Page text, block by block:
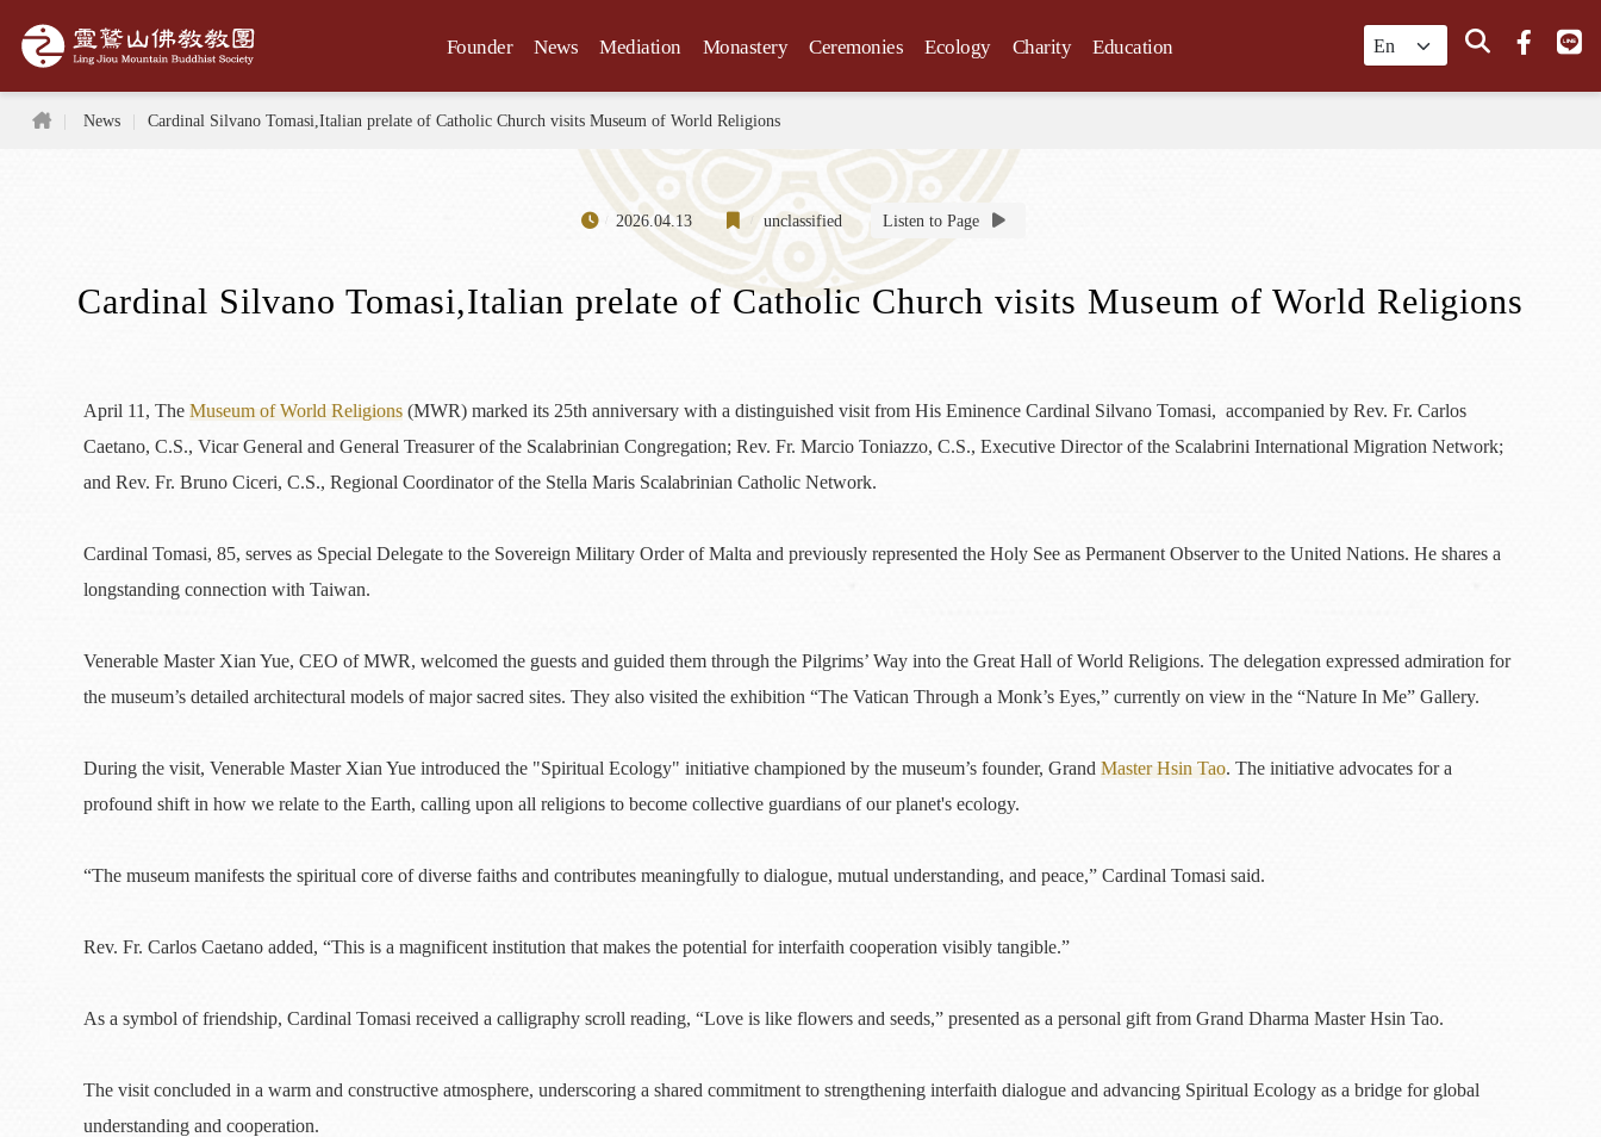
Founder News Mediation Monastery Ceremonies Ecology Charity Education Search
HomeNews Cardinal Silvano Tomasi,Italian prelate of Catholic Church visits Museum of World Religions
2026.04.13 unclassified Listen to Page
Cardinal Silvano Tomasi,Italian prelate of Catholic Church visits Museum of World Religions
April 11, The Museum of World Religions (MWR) marked its 25th anniversary with a distinguished visit from His Eminence Cardinal Silvano Tomasi, accompanied by Rev. Fr. Carlos
Caetano, C.S., Vicar General and General Treasurer of the Scalabrinian Congregation; Rev. Fr. Marcio Toniazzo, C.S., Executive Director of the Scalabrini International Migration Network;
and Rev. Fr. Bruno Ciceri, C.S., Regional Coordinator of the Stella Maris Scalabrinian Catholic Network.
Cardinal Tomasi, 85, serves as Special Delegate to the Sovereign Military Order of Malta and previously represented the Holy See as Permanent Observer to the United Nations. He shares a
longstanding connection with Taiwan.
Venerable Master Xian Yue, CEO of MWR, welcomed the guests and guided them through the Pilgrims’ Way into the Great Hall of World Religions. The delegation expressed admiration for
the museum’s detailed architectural models of major sacred sites. They also visited the exhibition “The Vatican Through a Monk’s Eyes,” currently on view in the “Nature In Me” Gallery.
During the visit, Venerable Master Xian Yue introduced the "Spiritual Ecology" initiative championed by the museum’s founder, Grand Master Hsin Tao. The initiative advocates for a
profound shift in how we relate to the Earth, calling upon all religions to become collective guardians of our planet's ecology.
“The museum manifests the spiritual core of diverse faiths and contributes meaningfully to dialogue, mutual understanding, and peace,” Cardinal Tomasi said.
Rev. Fr. Carlos Caetano added, “This is a magnificent institution that makes the potential for interfaith cooperation visibly tangible.”
As a symbol of friendship, Cardinal Tomasi received a calligraphy scroll reading, “Love is like flowers and seeds,” presented as a personal gift from Grand Dharma Master Hsin Tao.
The visit concluded in a warm and constructive atmosphere, underscoring a shared commitment to strengthening interfaith dialogue and advancing Spiritual Ecology as a bridge for global
understanding and cooperation.